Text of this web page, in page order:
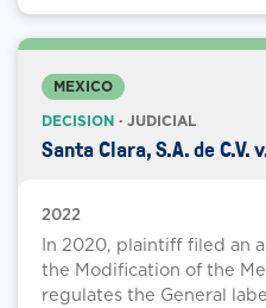
MEXICO
DECISION · JUDICIAL
Santa Clara, S.A. de C.V.
2022
In 2020, plaintiff filed an
the Modification of the
regulates the General